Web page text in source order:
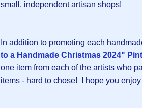
small, independent artisan shops!
In addition to promoting each
to a Handmade Christmas 2024"
one item from each of the artists who
items - hard to chose! I hope you